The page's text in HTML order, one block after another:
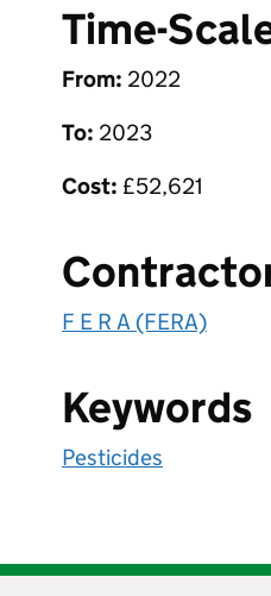
Time-
From: 2022
To: 2023
Cost: £52,621
F E R A (FERA)
Keywords
Pesticides